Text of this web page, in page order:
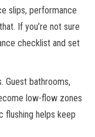
slips, performance
If you’re not sure
checklist and set
Guest bathrooms,
low-flow zones
flushing helps keep